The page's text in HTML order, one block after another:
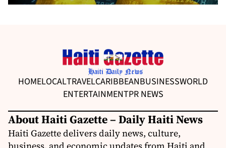
HOMELOCALTRAVELCARIBBEANBUSINESSWORLD
ENTERTAINMENTPR NEWS
About Haiti Gazette – Daily Haiti News
Haiti Gazette delivers daily news, culture,